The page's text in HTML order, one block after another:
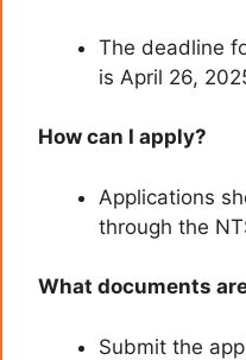
The deadline
is April 26,
How can I apply?
Applications
through the
What documents
Submit the